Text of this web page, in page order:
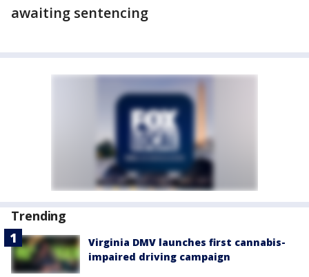
awaiting sentencing
Trending
Virginia DMV launches first cannabis-
impaired driving campaign